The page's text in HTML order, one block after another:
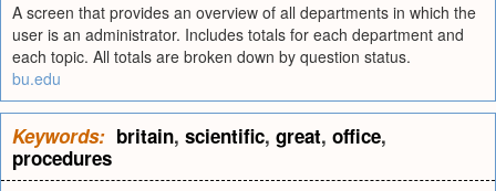
A screen that provides an overview of all departments in which the
user is an administrator. Includes totals for each department and
each topic. All totals are broken down by question status.
bu.edu
Keywords: britain, scientific, great, office,
procedures